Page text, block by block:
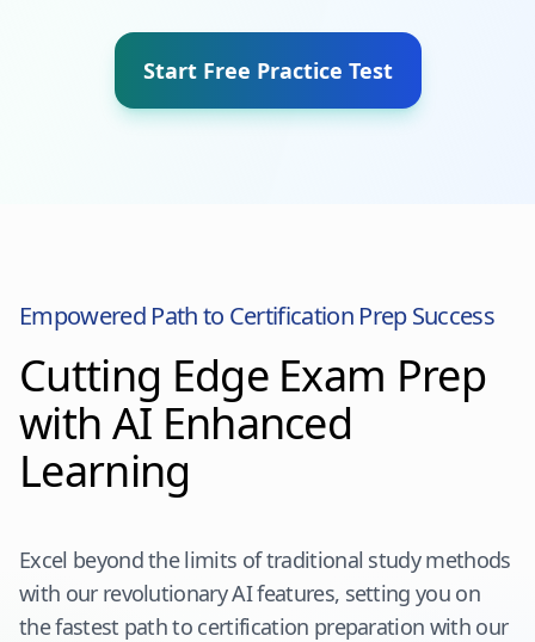
Start Free Practice Test
Empowered Path to Certification Prep Success
Cutting Edge Exam Prep
with AI Enhanced
Learning
Excel beyond the limits of traditional study methods
with our revolutionary AI features, setting you on
the fastest path to certification preparation with our